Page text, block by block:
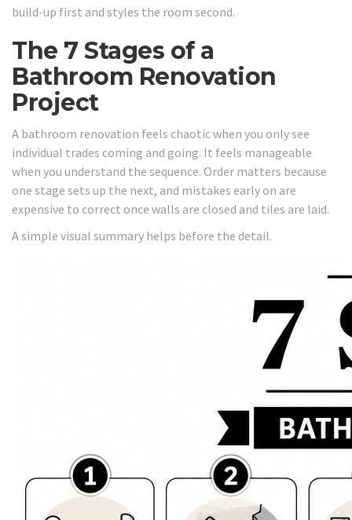
build-up first and styles the room second.
The 7 Stages of a
Bathroom Renovation
Project
A bathroom renovation feels chaotic when you only see
individual trades coming and going. It feels manageable
when you understand the sequence. Order matters because
one stage sets up the next, and mistakes early on are
expensive to correct once walls are closed and tiles are laid.
A simple visual summary helps before the detail.